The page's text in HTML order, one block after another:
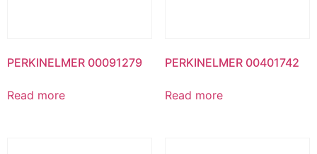
PERKINELMER 00091279
Read more
PERKINELMER 00401742
Read more